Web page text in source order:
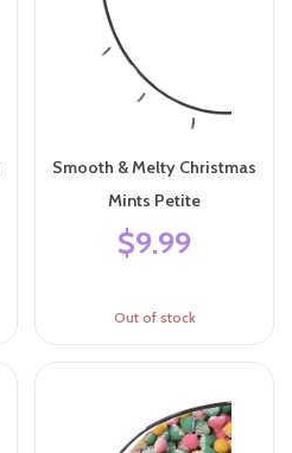
Smooth & Melty Christmas
Mints Petite
$9.99
Out of stock